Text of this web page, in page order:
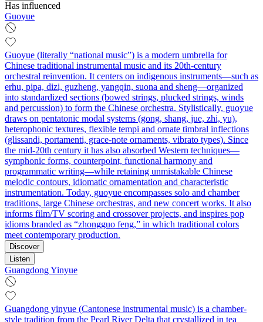
Has influenced
Guoyue
Guoyue (literally “national music”) is a modern umbrella for
Chinese traditional instrumental music and its 20th‑century
orchestral reinvention. It centers on indigenous instruments—such as
erhu, pipa, dizi, guzheng, yangqin, suona and sheng—organized
into standardized sections (bowed strings, plucked strings, winds
and percussion) to form the Chinese orchestra. Stylistically, guoyue
draws on pentatonic modal systems (gong, shang, jue, zhi, yu),
heterophonic textures, flexible tempi and ornate timbral inflections
(glissandi, portamenti, grace‑note ornaments, vibrato types). Since
the mid‑20th century it has also absorbed Western techniques—
symphonic forms, counterpoint, functional harmony and
programmatic writing—while retaining unmistakable Chinese
melodic contours, idiomatic ornamentation and characteristic
instrumentation. Today, guoyue encompasses solo and chamber
traditions, large Chinese orchestras, and new concert works. It also
informs film/TV scoring and crossover projects, and inspires pop
idioms branded as “zhongguo feng,” in which traditional colors
meet contemporary production.
Discover
Listen
Guangdong Yinyue
Guangdong yinyue (Cantonese instrumental music) is a chamber-
style tradition from the Pearl River Delta that crystallized in tea